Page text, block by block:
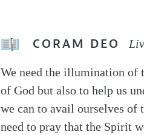
CORAM DEO
We need the illumination of
of God but also to help us
we can to avail ourselves
need to pray that the Spirit